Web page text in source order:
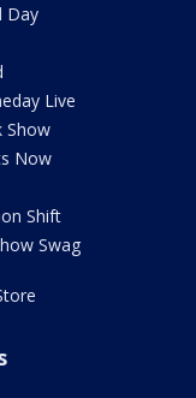
Day
Live
Show
Now
Shift
Swag